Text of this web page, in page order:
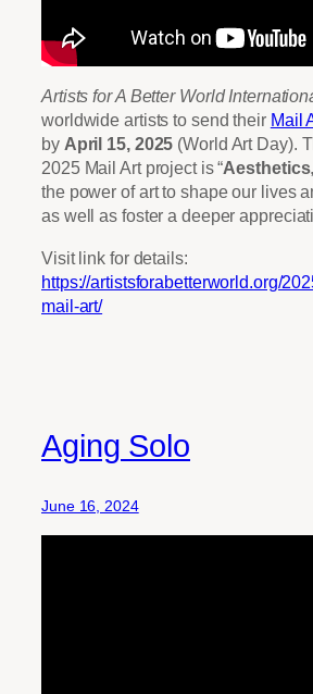
Artists for A Better World
worldwide artists to send their Mail
by April 15, 2025 (World Art Day).
2025 Mail Art project is “Aesthetics
the power of art to shape our lives
as well as foster a deeper
Visit link for details:
https://artistsforabetterworld.org/
mail-art/
Aging Solo
June 16, 2024